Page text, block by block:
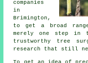
companies
in
Brimington,
to get a broad
merely one step in
trustworthy tree
research that still